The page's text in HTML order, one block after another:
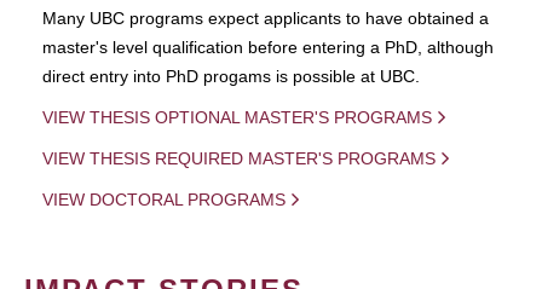
Many UBC programs expect applicants to have obtained a
master's level qualification before entering a PhD, although
direct entry into PhD progams is possible at UBC.
VIEW THESIS OPTIONAL MASTER'S PROGRAMS
VIEW THESIS REQUIRED MASTER'S PROGRAMS
VIEW DOCTORAL PROGRAMS